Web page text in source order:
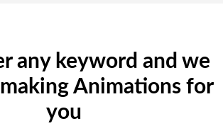
any keyword and we
Animations for
you